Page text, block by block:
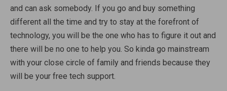
and can ask somebody. If you go and buy something
different all the time and try to stay at the forefront of
technology, you will be the one who has to figure it out and
there will be no one to help you. So kinda go mainstream
with your close circle of family and friends because they
will be your free tech support.